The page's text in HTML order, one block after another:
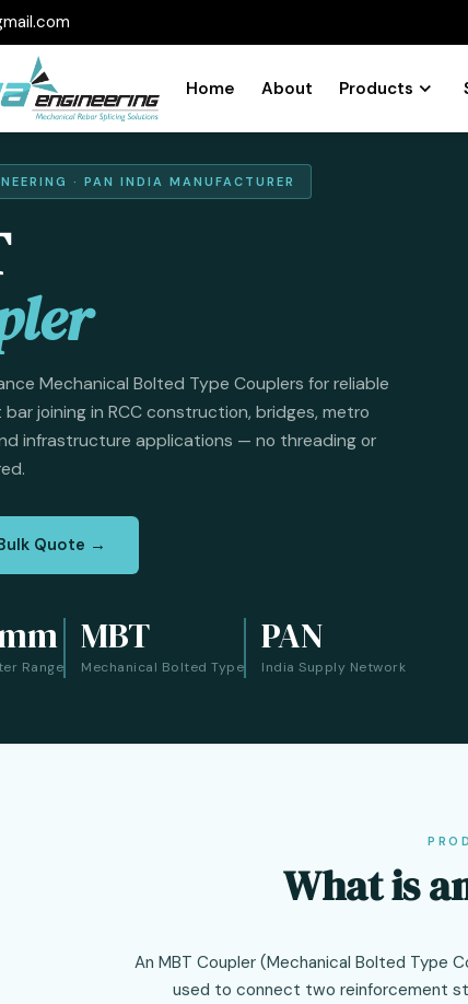
Home About Products
· PAN INDIA MANUFACTURER
Mechanical Bolted Type Couplers for reliable
joining in RCC construction, bridges, metro
infrastructure applications — no threading or
Quote →
Range
MBT
Mechanical Bolted Type
PAN
India Supply Network
What is
An MBT Coupler (Mechanical Bolted Type
used to connect two reinforcement